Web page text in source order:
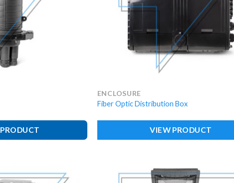
ENCLOSURE
Fiber Optic Distribution Box
VIEW PRODUCT